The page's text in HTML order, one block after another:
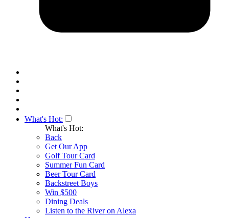
What's Hot:
What's Hot:
Back
Get Our App
Golf Tour Card
Summer Fun Card
Beer Tour Card
Backstreet Boys
Win $500
Dining Deals
Listen to the River on Alexa